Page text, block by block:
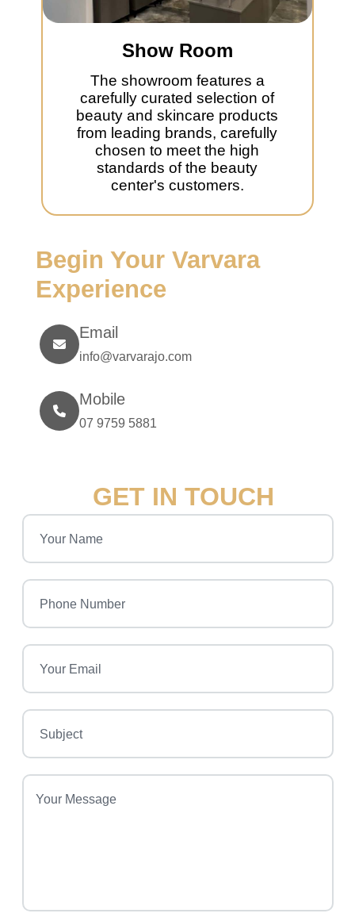
Show Room
The showroom features a
carefully curated selection of
beauty and skincare products
from leading brands, carefully
chosen to meet the high
standards of the beauty
center's customers.
Begin Your Varvara
Experience
Email
info@varvarajo.com
Mobile
07 9759 5881
GET IN TOUCH